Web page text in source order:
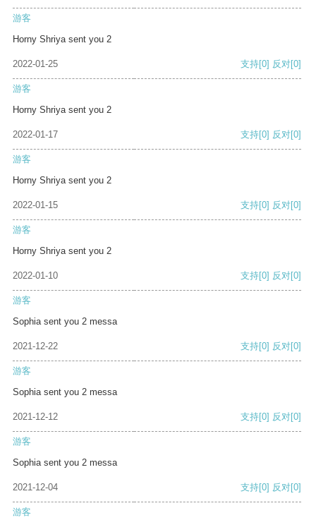
游客
Horny Shriya sent you 2
2022-01-25 支持[0] 反对[0]
游客
Horny Shriya sent you 2
2022-01-17 支持[0] 反对[0]
游客
Horny Shriya sent you 2
2022-01-15 支持[0] 反对[0]
游客
Horny Shriya sent you 2
2022-01-10 支持[0] 反对[0]
游客
Sophia sent you 2 messa
2021-12-22 支持[0] 反对[0]
游客
Sophia sent you 2 messa
2021-12-12 支持[0] 反对[0]
游客
Sophia sent you 2 messa
2021-12-04 支持[0] 反对[0]
游客